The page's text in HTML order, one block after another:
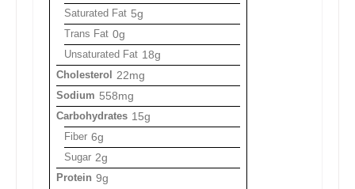
Saturated Fat 5g
Trans Fat 0g
Unsaturated Fat 18g
Cholesterol 22mg
Sodium 558mg
Carbohydrates 15g
Fiber 6g
Sugar 2g
Protein 9g